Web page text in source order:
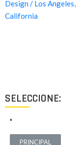
SELECCIONE:
.
PRINCIPAL